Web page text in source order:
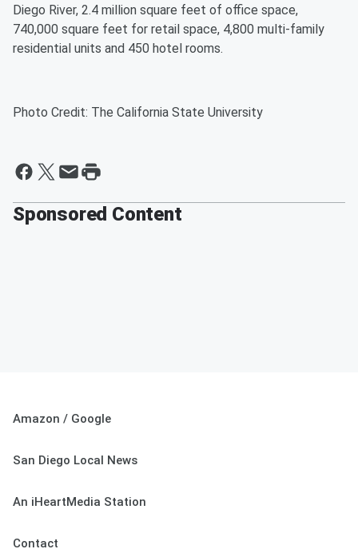
Diego River, 2.4 million square feet of office space,
740,000 square feet for retail space, 4,800 multi-family
residential units and 450 hotel rooms.
Photo Credit: The California State University
Sponsored Content
Amazon / Google
San Diego Local News
An iHeartMedia Station
Contact